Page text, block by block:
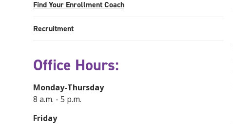
Find Your Enrollment Coach
Recruitment
Office Hours:
Monday-Thursday
8 a.m. - 5 p.m.
Friday